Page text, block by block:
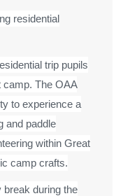
residential
trip pupils
camp. The OAA
to experience a
and paddle
within Great
camp crafts.
break during the